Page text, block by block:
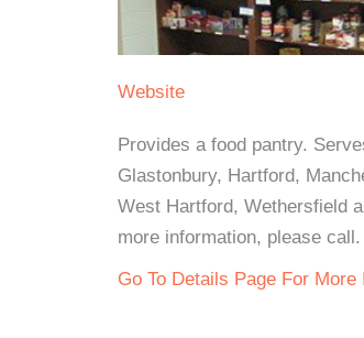
Website
Provides a food pantry.
Glastonbury, Hartford,
West Hartford, Wethersfield
more information, please call.
Go To Details Page For More